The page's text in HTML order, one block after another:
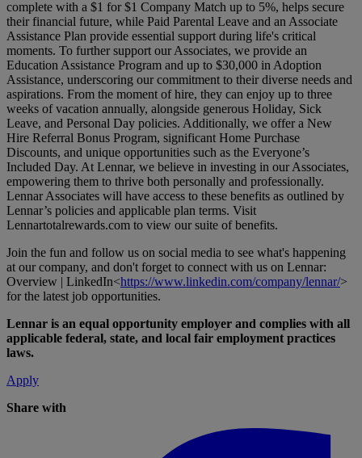
complete with a $1 for $1 Company Match up to 5%, helps secure
their financial future, while Paid Parental Leave and an Associate
Assistance Plan provide essential support during life's critical
moments. To further support our Associates, we provide an
Education Assistance Program and up to $30,000 in Adoption
Assistance, underscoring our commitment to their diverse needs and
aspirations. From the moment of hire, they can enjoy up to three
weeks of vacation annually, alongside generous Holiday, Sick
Leave, and Personal Day policies. Additionally, we offer a New
Hire Referral Bonus Program, significant Home Purchase
Discounts, and unique opportunities such as the Everyone’s
Included Day. At Lennar, we believe in investing in our Associates,
empowering them to thrive both personally and professionally.
Lennar Associates will have access to these benefits as outlined by
Lennar’s policies and applicable plan terms. Visit
Lennartotalrewards.com to view our suite of benefits.
Join the fun and follow us on social media to see what's happening
at our company, and don't forget to connect with us on Lennar:
Overview | LinkedIn<https://www.linkedin.com/company/lennar/>
for the latest job opportunities.
Lennar is an equal opportunity employer and complies with all
applicable federal, state, and local fair employment practices
laws.
Apply
Share with